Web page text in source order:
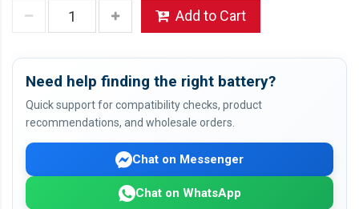
Add to Cart
Need help finding the right battery?
Quick support for compatibility checks, product
recommendations, and wholesale orders.
Chat on Messenger
Chat on WhatsApp